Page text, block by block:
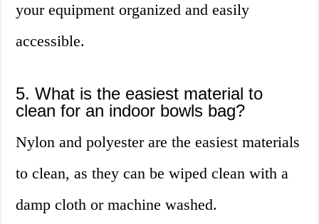
your equipment organized and easily
accessible.
5. What is the easiest material to
clean for an indoor bowls bag?
Nylon and polyester are the easiest materials
to clean, as they can be wiped clean with a
damp cloth or machine washed.